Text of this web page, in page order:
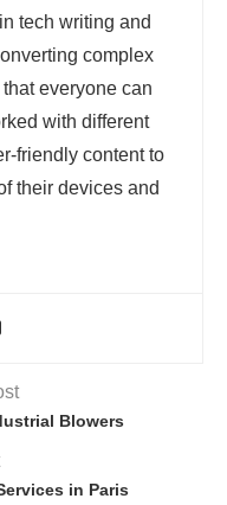
tech writing and
complex
everyone can
with different
friendly content to
their devices and
Blowers
in Paris